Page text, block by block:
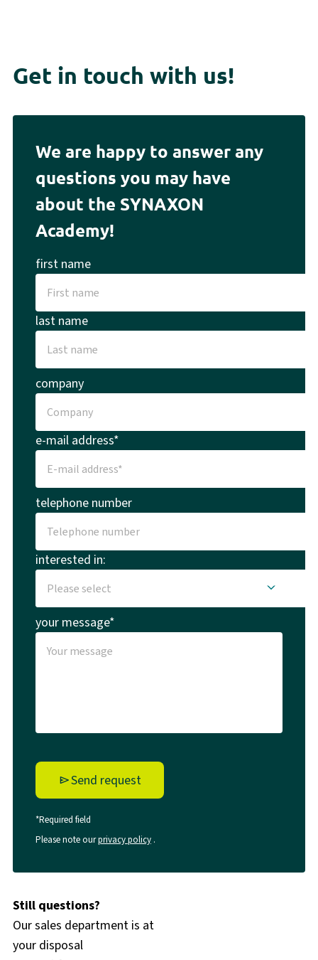
Get in touch with us!
We are happy to answer any
questions you may have
about the SYNAXON
Academy!
first name
last name
company
e-mail address*
telephone number
interested in:
your message*
Send request
*Required field
Please note ourprivacy policy.
Still questions?
Our sales department is at
your disposal